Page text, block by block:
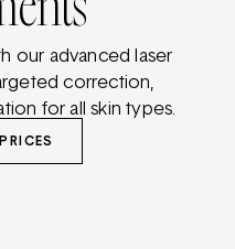
our advanced laser
correction,
for all skin types.